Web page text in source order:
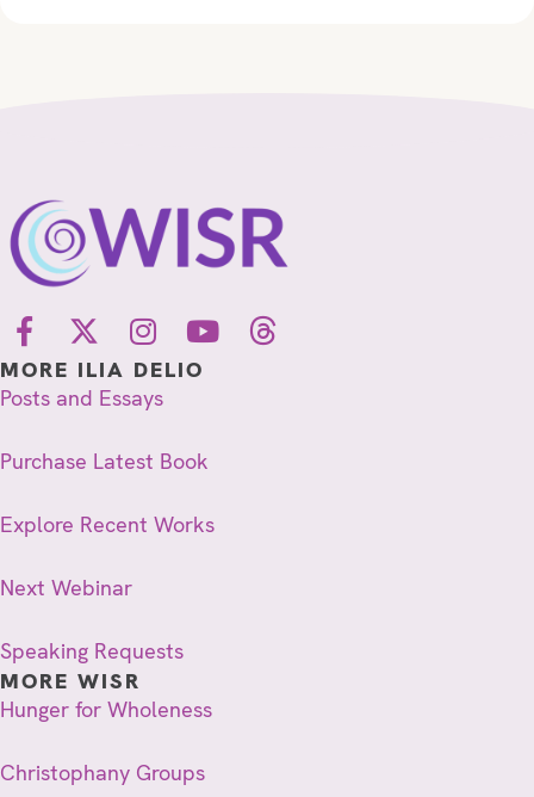
MORE ILIA DELIO
Posts and Essays
Purchase Latest Book
Explore Recent Works
Next Webinar
Speaking Requests
MORE WISR
Hunger for Wholeness
Christophany Groups